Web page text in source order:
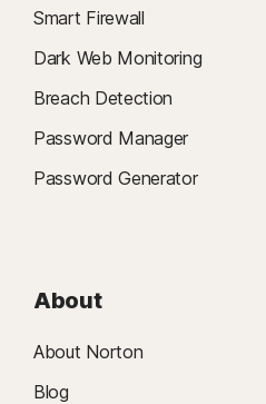
Smart Firewall
Dark Web Monitoring
Breach Detection
Password Manager
Password Generator
About
About Norton
Blog